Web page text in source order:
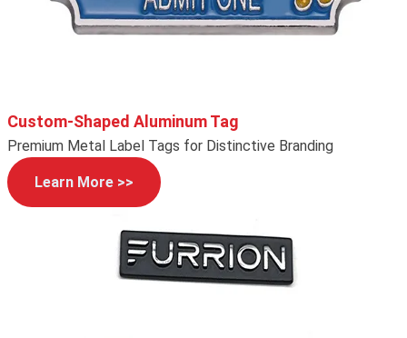
Custom-Shaped Aluminum Tag
Premium Metal Label Tags for Distinctive Branding
Learn More >>